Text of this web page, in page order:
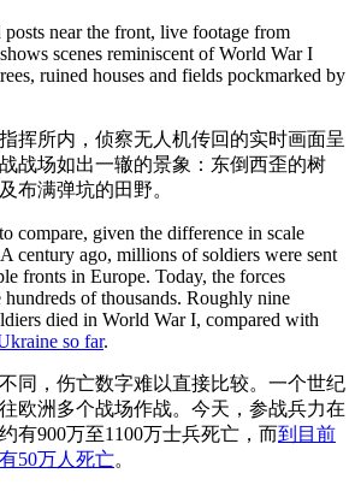
near the front, live footage from
scenes reminiscent of World War I
ruined houses and fields pockmarked by
挥所内，侦察无人机传回的实时画面呈
战场如出一辙的景象：东倒西歪的树
布满弹坑的田野。
compare, given the difference in scale
century ago, millions of soldiers were sent
fronts in Europe. Today, the forces
of thousands. Roughly nine
died in World War I, compared with
so far.
同，伤亡数字难以直接比较。一个世纪
欧洲多个战场作战。今天，参战兵力在
有900万至1100万士兵死亡，而到目前
50万人死亡。